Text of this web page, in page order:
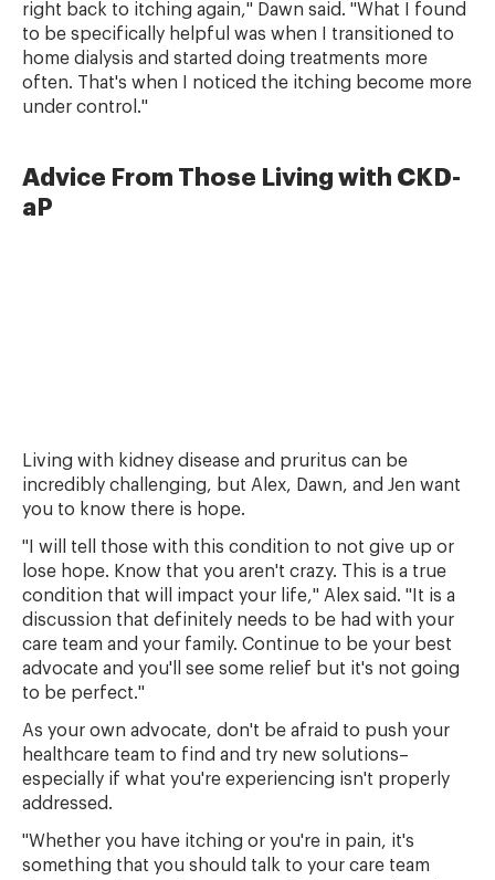
right back to itching again," Dawn said. "What I found
to be specifically helpful was when I transitioned to
home dialysis and started doing treatments more
often. That's when I noticed the itching become more
under control."
Advice From Those Living with CKD-
aP
Living with kidney disease and pruritus can be
incredibly challenging, but Alex, Dawn, and Jen want
you to know there is hope.
"I will tell those with this condition to not give up or
lose hope. Know that you aren't crazy. This is a true
condition that will impact your life," Alex said. "It is a
discussion that definitely needs to be had with your
care team and your family. Continue to be your best
advocate and you'll see some relief but it's not going
to be perfect."
As your own advocate, don't be afraid to push your
healthcare team to find and try new solutions–
especially if what you're experiencing isn't properly
addressed.
"Whether you have itching or you're in pain, it's
something that you should talk to your care team